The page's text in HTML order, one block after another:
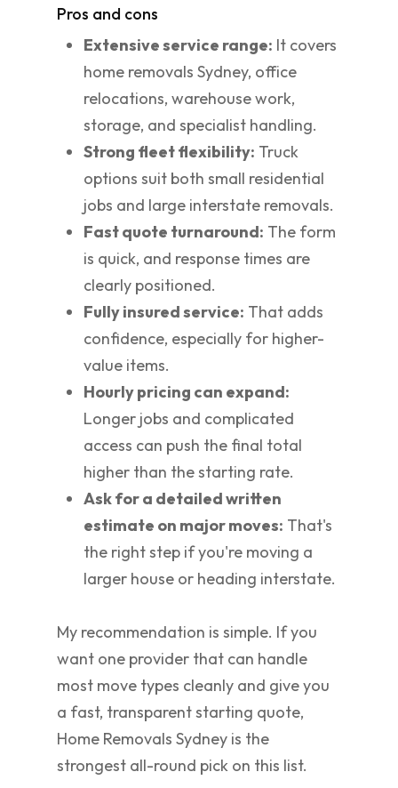
Pros and cons
Extensive service range: It covers
home removals Sydney, office
relocations, warehouse work,
storage, and specialist handling.
Strong fleet flexibility: Truck
options suit both small residential
jobs and large interstate removals.
Fast quote turnaround: The form
is quick, and response times are
clearly positioned.
Fully insured service: That adds
confidence, especially for higher-
value items.
Hourly pricing can expand:
Longer jobs and complicated
access can push the final total
higher than the starting rate.
Ask for a detailed written
estimate on major moves: That's
the right step if you're moving a
larger house or heading interstate.
My recommendation is simple. If you
want one provider that can handle
most move types cleanly and give you
a fast, transparent starting quote,
Home Removals Sydney is the
strongest all-round pick on this list.